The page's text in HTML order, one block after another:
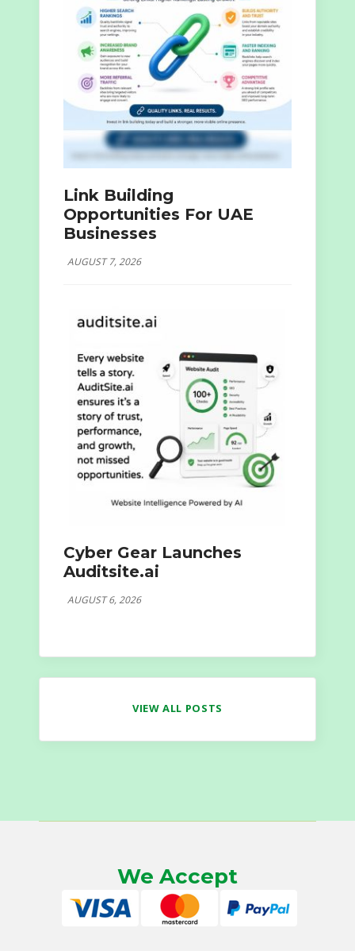
Link Building
Opportunities For UAE
Businesses
AUGUST 7, 2026
Cyber Gear Launches
Auditsite.ai
AUGUST 6, 2026
VIEW ALL POSTS
We Accept